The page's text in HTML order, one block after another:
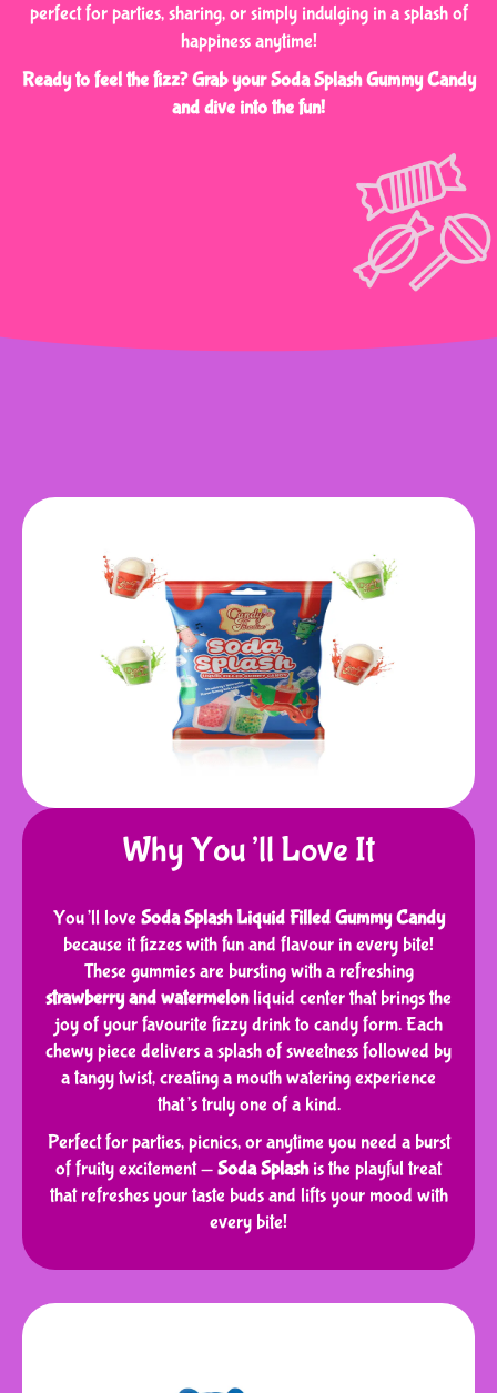
perfect for parties, sharing, or simply indulging in a splash of
happiness anytime!
Ready to feel the fizz? Grab your Soda Splash Gummy Candy
and dive into the fun!
Why You’ll Love It
You’ll love Soda Splash Liquid Filled Gummy Candy
because it fizzes with fun and flavour in every bite!
These gummies are bursting with a refreshing
strawberry and watermelonliquid center that brings the
joy of your favourite fizzy drink to candy form. Each
chewy piece delivers a splash of sweetness followed by
a tangy twist, creating a mouth watering experience
that’s truly one of a kind.
Perfect for parties, picnics, or anytime you need a burst
of fruity excitement —Soda Splashis the playful treat
that refreshes your taste buds and lifts your mood with
every bite!